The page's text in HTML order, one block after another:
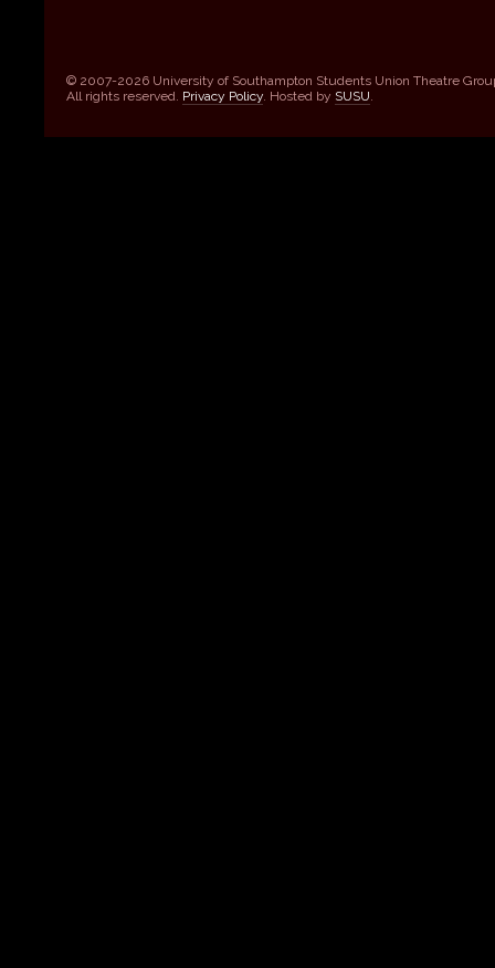
© 2007-2026 University of Southampton Students Union Theatre
All rights reserved. Privacy Policy. Hosted by SUSU.